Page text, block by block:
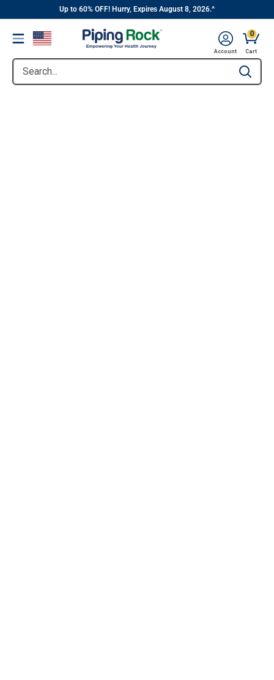
content
||
Up to 60% OFF! Hurry, Expires August 8, 2026.^
Menu
Search... Type to
Account
0
Cart